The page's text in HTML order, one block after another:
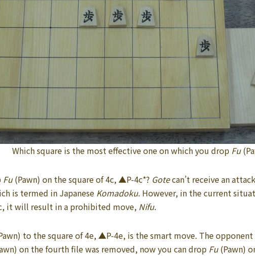
Which square is the most effective one on which you drop Fu
Fu(Pawn) on the square of 4c, ▲P-4c*? Gotecan’t receive an
is termed in Japanese Komadoku. However, in the current
it will result in a prohibited move, Nifu.
to the square of 4e, ▲P-4e, is the smart move. The
on the fourth file was removed, now you can drop Fu(Pawn)